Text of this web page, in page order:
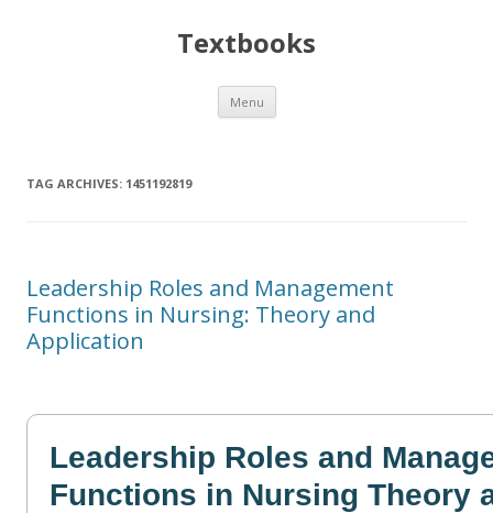
Textbooks
Menu Skip
content
TAG ARCHIVES: 1451192819
Leadership Roles and Management
Functions in Nursing: Theory and
Application
Leadership Roles and
Functions in Nursing Theory